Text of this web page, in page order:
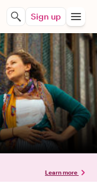
Sign up
Learn more